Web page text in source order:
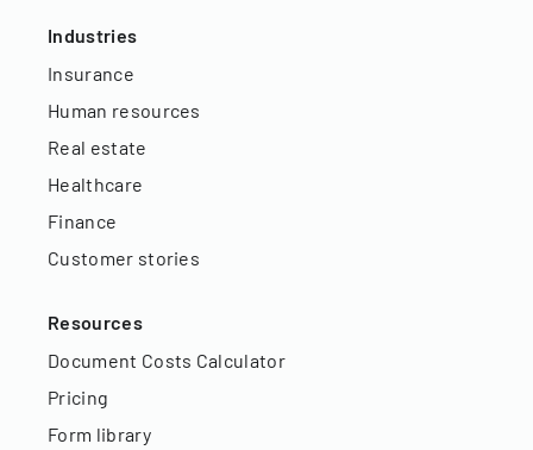
Industries
Insurance
Human resources
Real estate
Healthcare
Finance
Customer stories
Resources
Document Costs Calculator
Pricing
Form library